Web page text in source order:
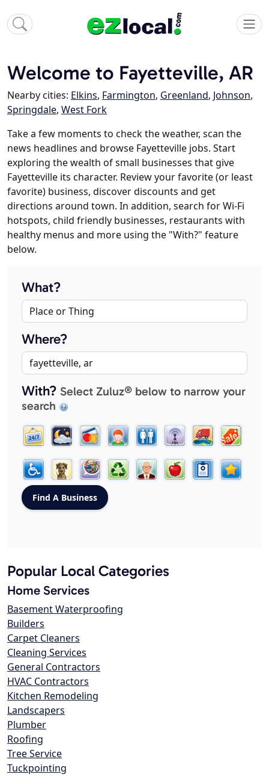
Welcome to Fayetteville, AR
Nearby cities: Elkins, Farmington, Greenland, Johnson,
Springdale, West Fork
Take a few moments to check the weather, scan the
news headlines and browse Fayetteville jobs. Start
exploring the wealth of small businesses that give
Fayetteville its character. Review your favorite (or least
favorite) business, discover discounts and get
directions around town. In addition, search for Wi-Fi
hotspots, child friendly businesses, restaurants with
healthy menus and more using the "With?" feature
below.
What?
Where?
With? Select Zuluz® below to narrow your
search
Popular Local Categories
Home Services
Basement Waterproofing
Builders
Carpet Cleaners
Cleaning Services
General Contractors
HVAC Contractors
Kitchen Remodeling
Landscapers
Plumber
Roofing
Tree Service
Tuckpointing